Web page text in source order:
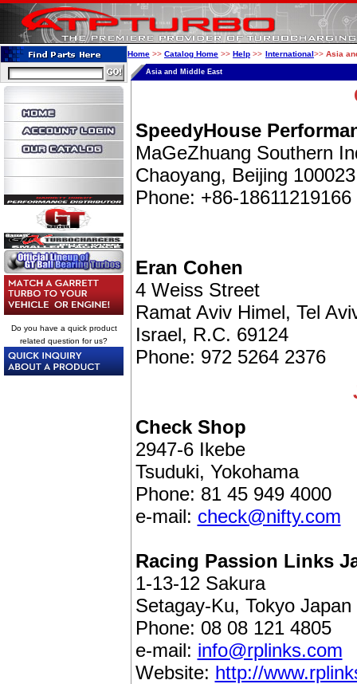
Do you have a quick product
related question for us?
Home >> Catalog Home >> Help >> International>> Asia
Asia and Middle East
SpeedyHouse
MaGeZhuang Southern
Chaoyang, Beijing
Phone: +86-18611219166
Eran Cohen
4 Weiss Street
Ramat Aviv Himel, Tel
Israel, R.C. 69124
Phone: 972 5264 2376
Check Shop
2947-6 Ikebe
Tsuduki, Yokohama
Phone: 81 45 949 4000
e-mail: check@nifty.com
Racing Passion Links
1-13-12 Sakura
Setagay-Ku, Tokyo Japan
Phone: 08 08 121 4805
e-mail: info@rplinks.com
Website: http://